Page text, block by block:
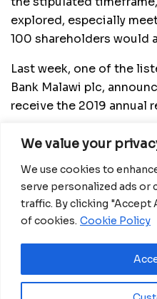
We value your
We use cookies to
serve personalized ads or
traffic. By clicking "Accept
of cookies. Cookie Policy
explored, especially
100 shareholders would
Last week, one of the
Bank Malawi plc,
receive the 2019 annual
In a response to an
Bank Head of Marketing
Thoko Unyolo, said the
minimise physical
of fighting the Covid-19
before it takes a step on
“A decision has not